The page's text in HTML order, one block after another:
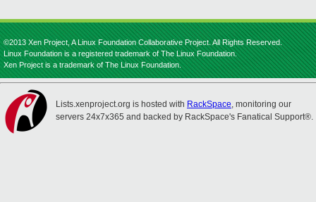
©2013 Xen Project, A Linux Foundation Collaborative Project. All Rights Reserved.
Linux Foundation is a registered trademark of The Linux Foundation.
Xen Project is a trademark of The Linux Foundation.
Lists.xenproject.org is hosted with RackSpace, monitoring our
servers 24x7x365 and backed by RackSpace's Fanatical Support®.